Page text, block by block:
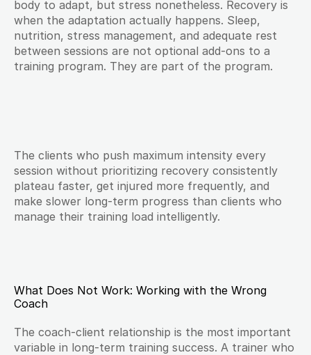
body to adapt, but stress nonetheless. Recovery is
when the adaptation actually happens. Sleep,
nutrition, stress management, and adequate rest
between sessions are not optional add-ons to a
training program. They are part of the program.
The clients who push maximum intensity every
session without prioritizing recovery consistently
plateau faster, get injured more frequently, and
make slower long-term progress than clients who
manage their training load intelligently.
What Does Not Work: Working with the Wrong
Coach
The coach-client relationship is the most important
variable in long-term training success. A trainer who